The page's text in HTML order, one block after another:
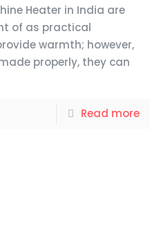
Heater in India are
of as practical
warmth; however,
properly, they can
Read more